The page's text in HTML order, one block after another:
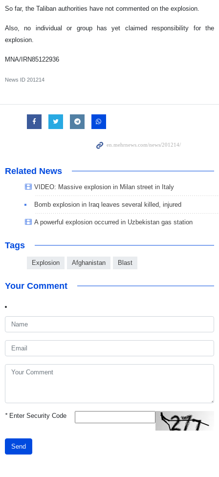
So far, the Taliban authorities have not commented on the explosion.
Also, no individual or group has yet claimed responsibility for the
explosion.
MNA/IRN85122936
News ID 201214
Related News
VIDEO: Massive explosion in Milan street in Italy
Bomb explosion in Iraq leaves several killed, injured
A powerful explosion occurred in Uzbekistan gas station
Tags
Explosion Afghanistan Blast
Your Comment
*Enter Security Code
Send